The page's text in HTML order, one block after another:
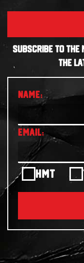
SUBSCRIBE TO THE
THE
HMT